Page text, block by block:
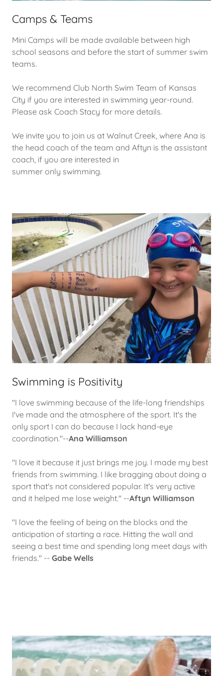
Camps & Teams
Mini Camps will be made available between high
school seasons and before the start of summer swim
teams.
We recommend Club North Swim Team of Kansas
City if you are interested in swimming year-round.
Please ask Coach Stacy for more details.
We invite you to join us at Walnut Creek, where Ana is
the head coach of the team and Aftyn is the assistant
coach, if you are interested in
summer only swimming.
Swimming is Positivity
"I love swimming because of the life-long friendships
I've made and the atmosphere of the sport. It's the
only sport I can do because I lack hand-eye
coordination."--Ana Williamson
"I love it because it just brings me joy. I made my best
friends from swimming. I like bragging about doing a
sport that's not considered popular. It's very active
and it helped me lose weight." --Aftyn Williamson
"I love the feeling of being on the blocks and the
anticipation of starting a race. Hitting the wall and
seeing a best time and spending long meet days with
friends." -- Gabe Wells